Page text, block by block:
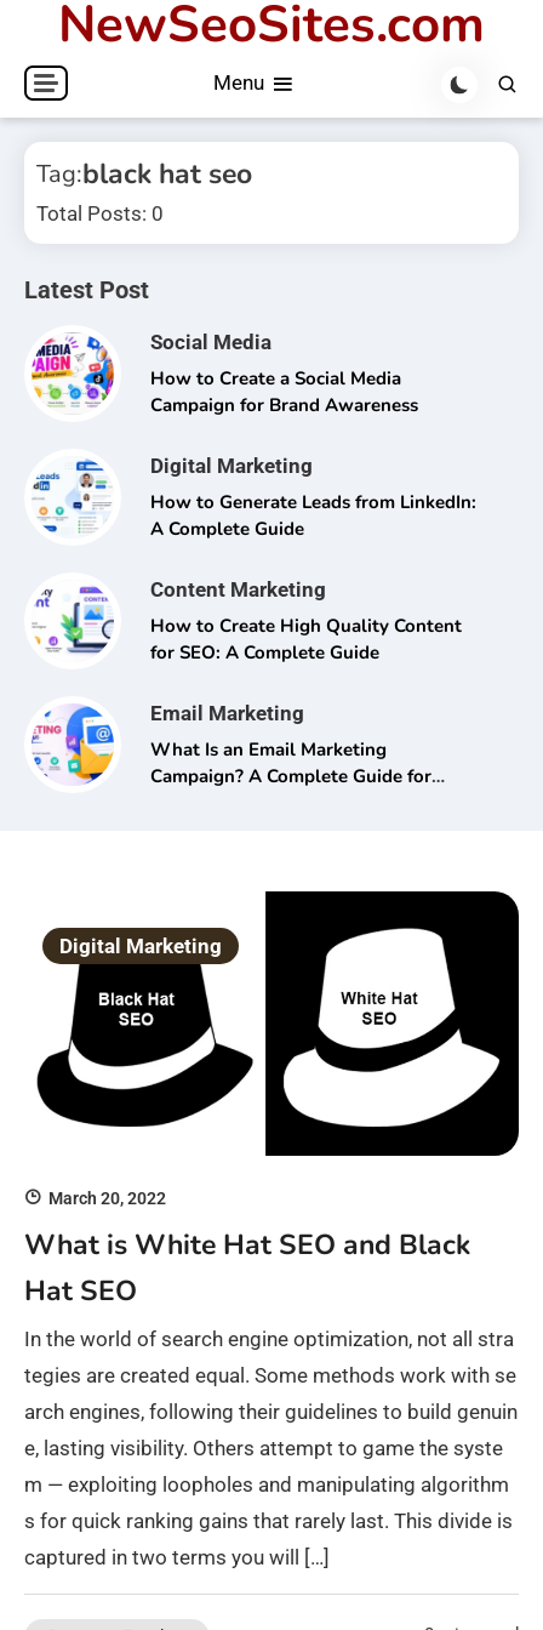
content
NewSeoSites.com
Menu
Tag:black hat seo
Total Posts: 0
Latest Post
Social Media
How to Create a Social Media
Campaign for Brand Awareness
Digital Marketing
How to Generate Leads from LinkedIn:
A Complete Guide
Content Marketing
How to Create High Quality Content
for SEO: A Complete Guide
Email Marketing
What Is an Email Marketing
Campaign? A Complete Guide for
Digital Marketing
March 20, 2022
What is White Hat SEO and Black
Hat SEO
In the world of search engine optimization, not all stra
tegies are created equal. Some methods work with se
arch engines, following their guidelines to build genuin
e, lasting visibility. Others attempt to game the syste
m — exploiting loopholes and manipulating algorithm
s for quick ranking gains that rarely last. This divide is
captured in two terms you will […]